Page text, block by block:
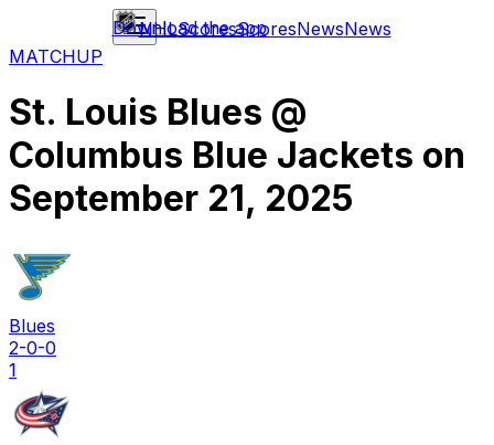
NHLScoresScoresNewsNews
Download the app
MATCHUP
St. Louis Blues @
Columbus Blue Jackets on
September 21, 2025
Blues
2-0-0
1